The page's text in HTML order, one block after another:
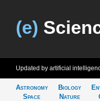
(e)
Updated by artificial
Astronomy
Space
Biology
Nature